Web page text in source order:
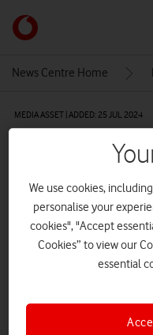
Link
back
Vodafone
News Centre Home
MEDIA ASSET | ADDED: 25 JUL 2024
Corporate
together in
of their
planning the
their
We use cookies,
personalise your
cookies", "Accept
Cookies” to view our
essential